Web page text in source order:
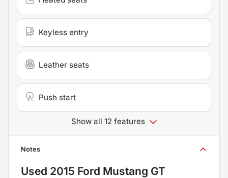
Keyless entry
Leather seats
Push start
Show all 12 features
Notes
Used 2015 Ford Mustang GT